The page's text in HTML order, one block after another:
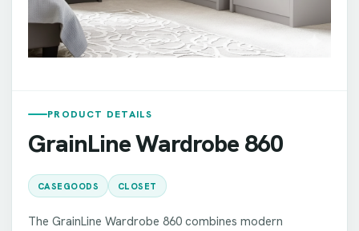
PRODUCT DETAILS
GrainLine Wardrobe 860
CASEGOODS CLOSET
The GrainLine Wardrobe 860 combines modern